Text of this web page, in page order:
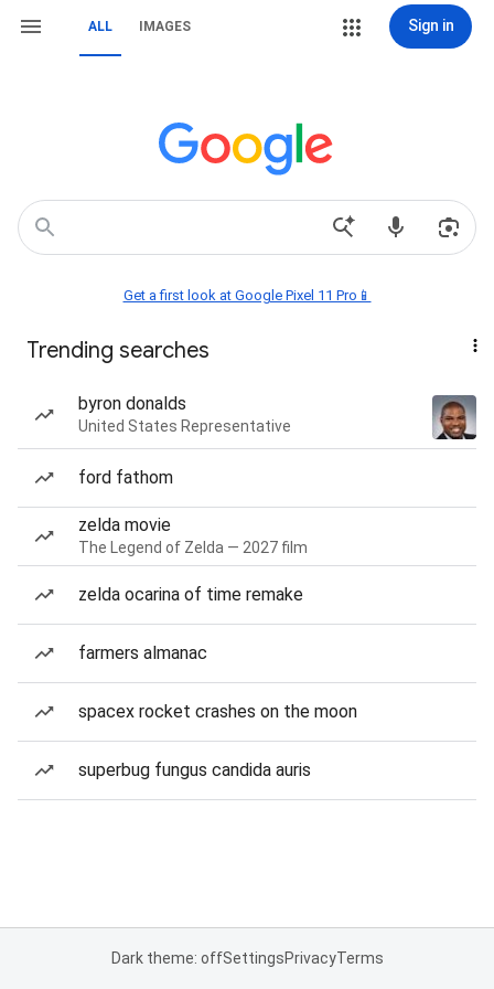
ALL IMAGES Sign in
Get a first look at Google Pixel 11 Pro📱
Trending searches
byron donalds
United States Representative
ford fathom
zelda movie
The Legend of Zelda — 2027 film
zelda ocarina of time remake
farmers almanac
spacex rocket crashes on the moon
superbug fungus candida auris
Dark theme: offSettingsPrivacyTerms